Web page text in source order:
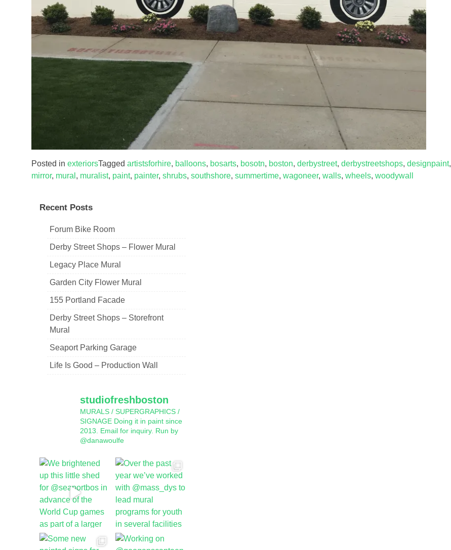
Posted in exteriorsTagged artistsforhire, balloons, bosarts, bosotn, boston, derbystreet, derbystreetshops, designpaint,
mirror, mural , muralist, paint, painter, shrubs, southshore, summertime, wagoneer, walls, wheels, woodywall
Recent Posts
Forum Bike Room
Derby Street Shops – Flower Mural
Legacy Place Mural
Garden City Flower Mural
155 Portland Facade
Derby Street Shops – Storefront
Mural
Seaport Parking Garage
Life Is Good – Production Wall
studiofreshboston
MURALS / SUPERGRAPHICS /
SIGNAGE Doing it in paint since
2013.
Email for inquiry. Run by
@danawoulfe